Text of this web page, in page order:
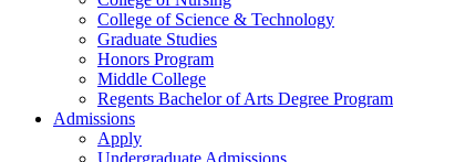
College of Science & Technology
Graduate Studies
Honors Program
Middle College
Regents Bachelor of Arts Degree Program
Admissions
Apply
Undergraduate Admissions